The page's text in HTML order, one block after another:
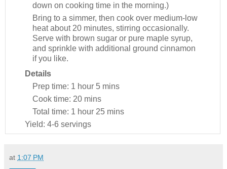
down on cooking time in the morning.)
Bring to a simmer, then cook over medium-low
heat about 20 minutes, stirring occasionally.
Serve with brown sugar or pure maple syrup,
and sprinkle with additional ground cinnamon
if you like.
Details
Prep time: 1 hour 5 mins
Cook time: 20 mins
Total time: 1 hour 25 mins
Yield: 4-6 servings
at 1:07 PM